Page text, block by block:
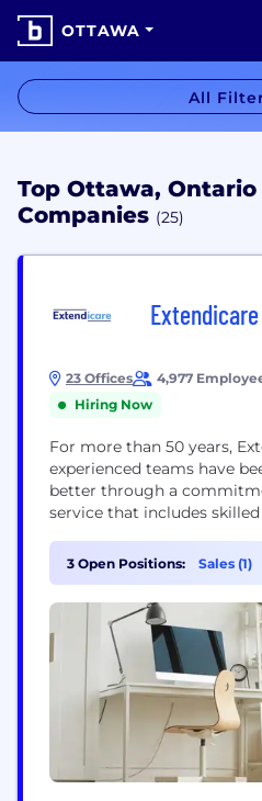
OTTAWA
All
Top Ottawa,
Companies (25)
Extendicare
23 Offices 4,977
Hiring Now
For more than 50 years,
experienced teams have
better through a
service that includes
services. We are proud to
senior care across Canada
government, community
and our care...
3 Open Positions: Sales (1)